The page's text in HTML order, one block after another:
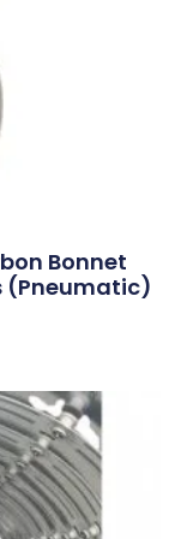
Bonnet
(Pneumatic)